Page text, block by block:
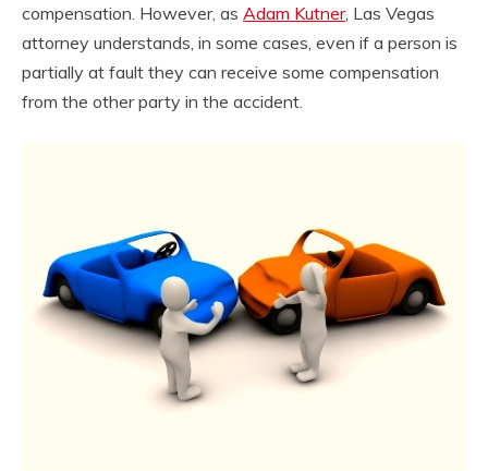
compensation. However, as Adam Kutner, Las Vegas
attorney understands, in some cases, even if a person is
partially at fault they can receive some compensation
from the other party in the accident.